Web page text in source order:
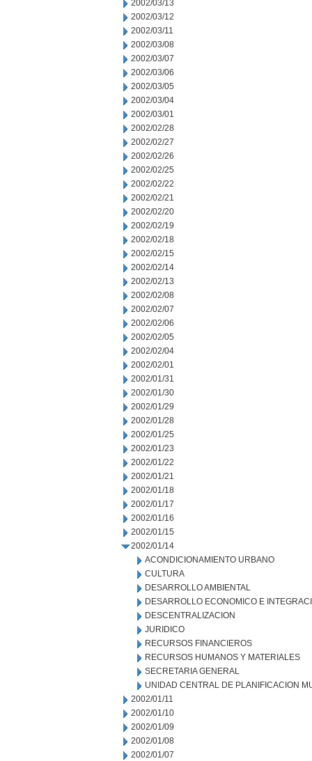
2002/03/13
2002/03/12
2002/03/11
2002/03/08
2002/03/07
2002/03/06
2002/03/05
2002/03/04
2002/03/01
2002/02/28
2002/02/27
2002/02/26
2002/02/25
2002/02/22
2002/02/21
2002/02/20
2002/02/19
2002/02/18
2002/02/15
2002/02/14
2002/02/13
2002/02/08
2002/02/07
2002/02/06
2002/02/05
2002/02/04
2002/02/01
2002/01/31
2002/01/30
2002/01/29
2002/01/28
2002/01/25
2002/01/23
2002/01/22
2002/01/21
2002/01/18
2002/01/17
2002/01/16
2002/01/15
2002/01/14
ACONDICIONAMIENTO URBANO
CULTURA
DESARROLLO AMBIENTAL
DESARROLLO ECONOMICO E
DESCENTRALIZACION
JURIDICO
RECURSOS FINANCIEROS
RECURSOS HUMANOS Y MATERIALES
SECRETARIA GENERAL
UNIDAD CENTRAL DE PLANIFICACION
2002/01/11
2002/01/10
2002/01/09
2002/01/08
2002/01/07